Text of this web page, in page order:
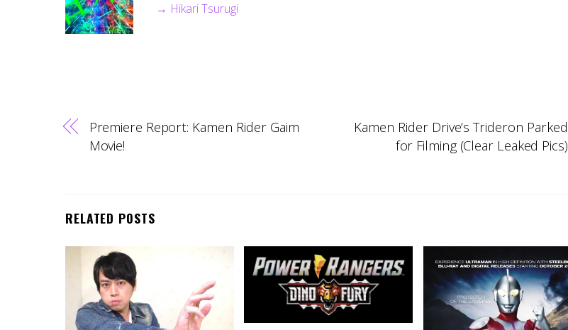
→ Hikari Tsurugi
Premiere Report: Kamen Rider Gaim
Movie!
Kamen Rider Drive’s Trideron Parked
for Filming (Clear Leaked Pics)
RELATED POSTS